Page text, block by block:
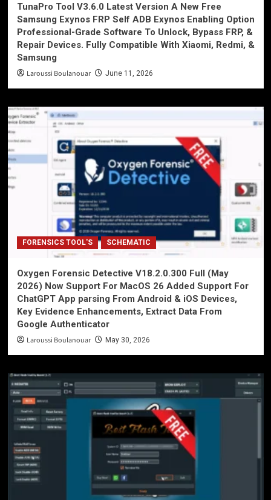
TunaPro Tool V3.6.0 Latest Version A New Free
Samsung Exynos FRP Self ADB Exynos Enabling Option
Professional-Grade Software To Unlock, Bypass FRP, &
Repair Devices. Fully Compatible With Xiaomi, Redmi, &
Samsung
Laroussi Boulanouar June 11, 2026
FORENSICS TOOL'S SCHEMATIC
Oxygen Forensic Detective V18.2.0.300 Full (May
2026) Now Support For MacOS 26 Added Support For
ChatGPT App parsing From Android & iOS Devices,
Key Evidence Enhancements, Extract Data From
Google Authenticator
Laroussi Boulanouar May 30, 2026